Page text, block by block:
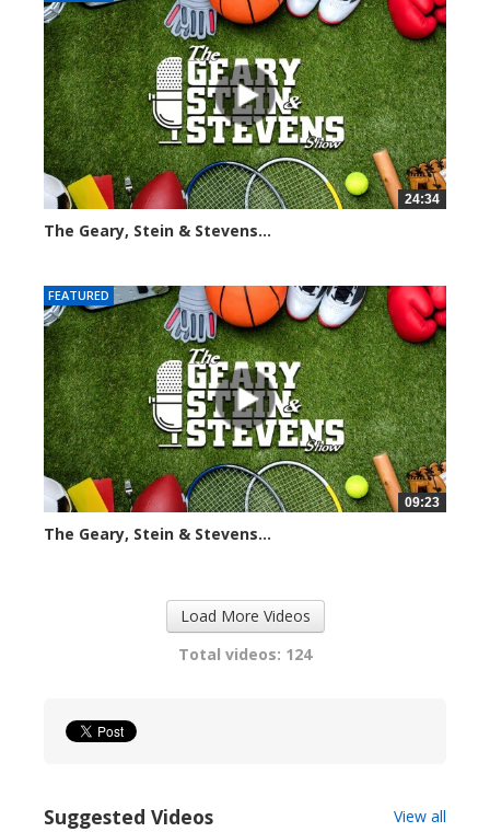
24:34
The Geary, Stein & Stevens...
FEATURED
09:23
The Geary, Stein & Stevens...
Load More Videos
Total videos: 124
Suggested Videos View all